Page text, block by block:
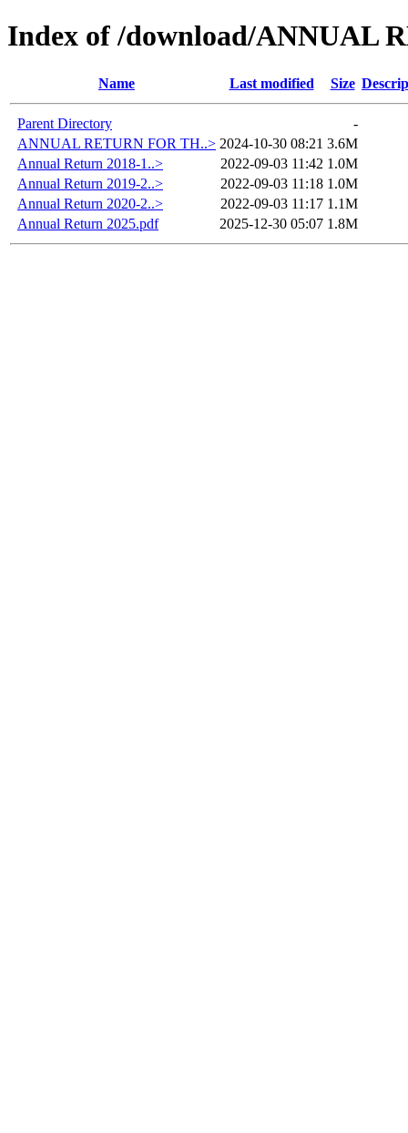
Index of /download/ANNUAL
Name Last modified Size
Parent Directory
-
ANNUAL RETURN FOR TH..> 2024-10-30 08:21 3.6M
Annual Return 2018-1..>
2022-09-03 11:42 1.0M
Annual Return 2019-2..>
2022-09-03 11:18 1.0M
Annual Return 2020-2..>
2022-09-03 11:17 1.1M
Annual Return 2025.pdf
2025-12-30 05:07 1.8M